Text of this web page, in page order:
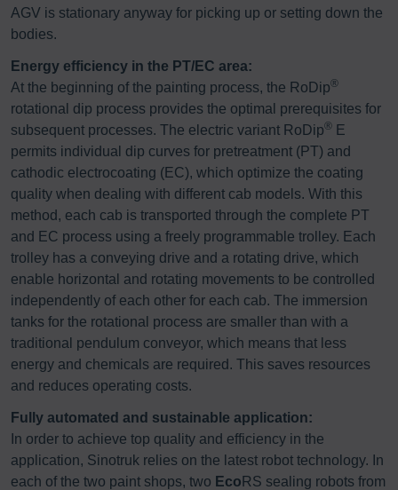
AGV is stationary anyway for picking up or setting down the
bodies.
Energy efficiency in the PT/EC area:
At the beginning of the painting process, the RoDip®
rotational dip process provides the optimal prerequisites for
subsequent processes. The electric variant RoDip® E
permits individual dip curves for pretreatment (PT) and
cathodic electrocoating (EC), which optimize the coating
quality when dealing with different cab models. With this
method, each cab is transported through the complete PT
and EC process using a freely programmable trolley. Each
trolley has a conveying drive and a rotating drive, which
enable horizontal and rotating movements to be controlled
independently of each other for each cab. The immersion
tanks for the rotational process are smaller than with a
traditional pendulum conveyor, which means that less
energy and chemicals are required. This saves resources
and reduces operating costs.
Fully automated and sustainable application:
In order to achieve top quality and efficiency in the
application, Sinotruk relies on the latest robot technology. In
each of the two paint shops, two Eco RS sealing robots from